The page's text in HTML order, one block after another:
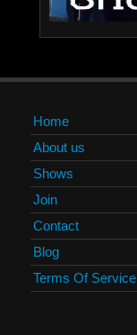
Home
About us
Shows
Join
Contact
Blog
Terms Of Service